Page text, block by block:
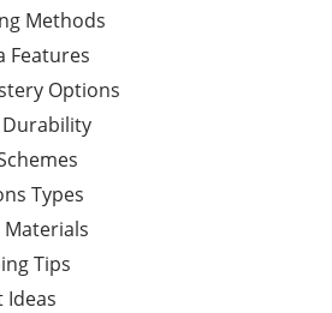
Methods
Features
Options
Durability
Types
Materials
Tips
Ideas